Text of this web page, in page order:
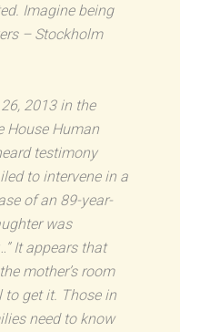
Imagine being
– Stockholm
2013 in the
House Human
testimony
to intervene in a
of an 89-year-
was
It appears that
mother’s room
get it. Those in
need to know